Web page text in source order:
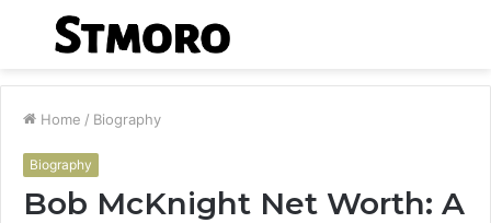
Menu
Home / Biography
Biography
Bob McKnight Net Worth: A